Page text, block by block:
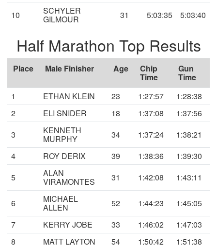
10 SCHYLER
GILMOUR 31 5:03:35 5:03:40
Half Marathon Top Results
Place Male Finisher Age Chip
Time
Gun
Time
1
ETHAN KLEIN 23 1:27:57
1:28:38
2
ELI SNIDER 18 1:37:08
1:37:56
3
KENNETH
MURPHY 34 1:37:24
1:38:21
4
ROY DERIX 39 1:38:36
1:39:30
5
ALAN
VIRAMONTES 31 1:42:08 1:43:11
6 MICHAEL
ALLEN 52 1:44:23
1:45:05
7
KERRY JOBE 33 1:46:02
1:47:03
8
MATT LAYTON 54 1:50:42
1:51:38